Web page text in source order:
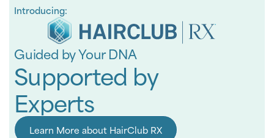
Introducing:
Guided by Your DNA
Supported by
Experts
Learn More about HairClub RX